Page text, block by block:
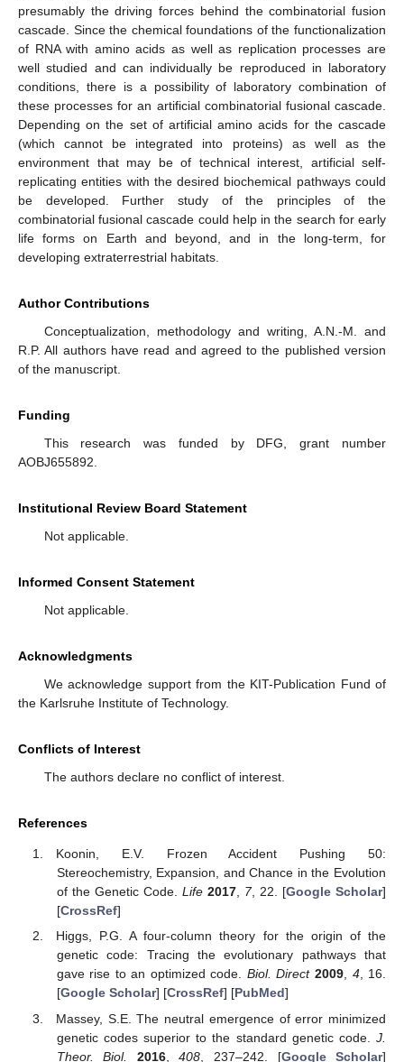
presumably the driving forces behind the combinatorial fusion
cascade. Since the chemical foundations of the functionalization
of RNA with amino acids as well as replication processes are
well studied and can individually be reproduced in laboratory
conditions, there is a possibility of laboratory combination of
these processes for an artificial combinatorial fusional cascade.
Depending on the set of artificial amino acids for the cascade
(which cannot be integrated into proteins) as well as the
environment that may be of technical interest, artificial self-
replicating entities with the desired biochemical pathways could
be developed. Further study of the principles of the
combinatorial fusional cascade could help in the search for early
life forms on Earth and beyond, and in the long-term, for
developing extraterrestrial habitats.
Author Contributions
Conceptualization, methodology and writing, A.N.-M. and
R.P. All authors have read and agreed to the published version
of the manuscript.
Funding
This research was funded by DFG, grant number
AOBJ655892.
Institutional Review Board Statement
Not applicable.
Informed Consent Statement
Not applicable.
Acknowledgments
We acknowledge support from the KIT-Publication Fund of
the Karlsruhe Institute of Technology.
Conflicts of Interest
The authors declare no conflict of interest.
References
Koonin, E.V. Frozen Accident Pushing 50:
Stereochemistry, Expansion, and Chance in the Evolution
of the Genetic Code. Life 2017, 7, 22. [Google Scholar]
[CrossRef]
Higgs, P.G. A four-column theory for the origin of the
genetic code: Tracing the evolutionary pathways that
gave rise to an optimized code. Biol. Direct 2009, 4, 16.
[Google Scholar] [CrossRef] [PubMed]
Massey, S.E. The neutral emergence of error minimized
genetic codes superior to the standard genetic code. J.
Theor. Biol.
2016,408 , 237–242. [Google Scholar]